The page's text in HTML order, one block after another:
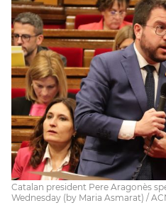
Catalan president Pere Aragonès
Wednesday (by Maria Asmarat) /